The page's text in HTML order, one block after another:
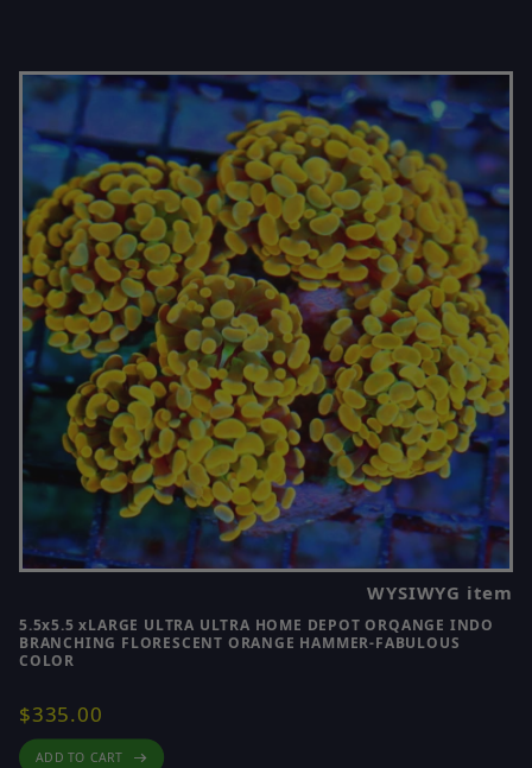
WYSIWYG item
5.5x5.5 xLARGE ULTRA ULTRA HOME DEPOT ORQANGE INDO
BRANCHING FLORESCENT ORANGE HAMMER-FABULOUS
COLOR
$335.00
ADD TO CART